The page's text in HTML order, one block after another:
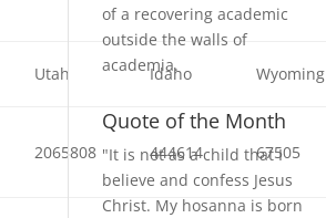
Utah Idaho Wyoming
2065808 444614 67505
of a recovering academic
outside the walls of
academia.
Quote of the Month
"It is not as a child that I
believe and confess Jesus
Christ. My hosanna is born